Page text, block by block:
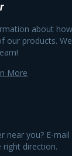
about
our products.
More
near you? E-
direction.